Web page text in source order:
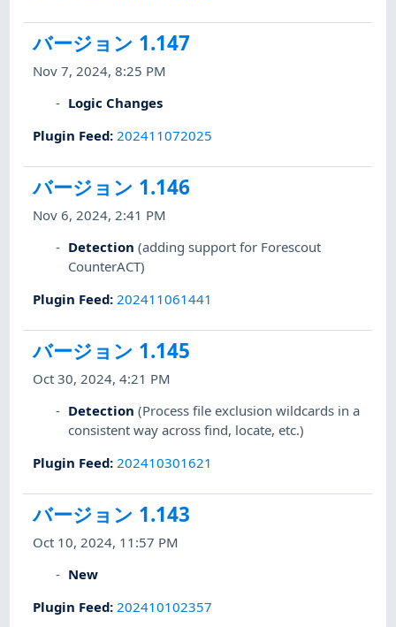
バージョン 1.147
Nov 7, 2024, 8:25 PM
Logic Changes
Plugin Feed: 202411072025
バージョン 1.146
Nov 6, 2024, 2:41 PM
Detection (adding support for Forescout
CounterACT)
Plugin Feed: 202411061441
バージョン 1.145
Oct 30, 2024, 4:21 PM
Detection (Process file exclusion wildcards in a
consistent way across find, locate, etc.)
Plugin Feed: 202410301621
バージョン 1.143
Oct 10, 2024, 11:57 PM
New
Plugin Feed: 202410102357